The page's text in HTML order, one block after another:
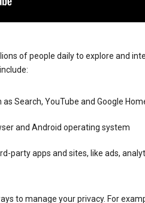
of people daily to explore and
Search, YouTube and Google
and Android operating system
party apps and sites, like ads,
to manage your privacy. For